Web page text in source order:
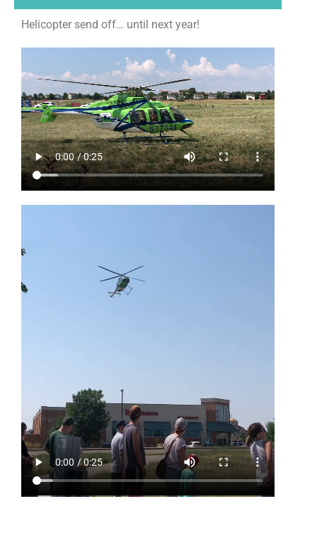
Helicopter send off… until next year!